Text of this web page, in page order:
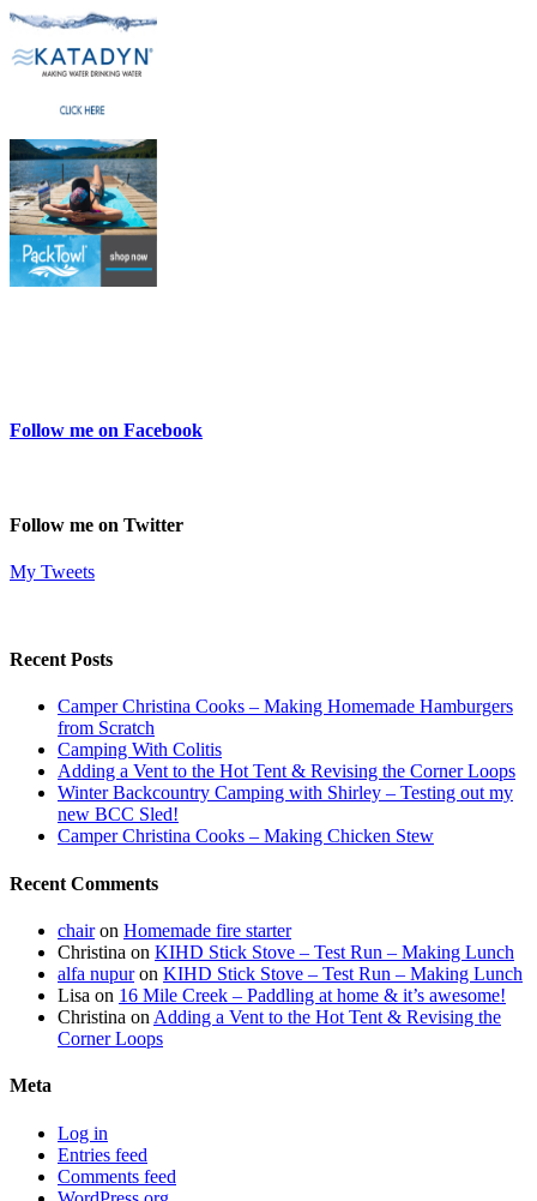
Follow me on Facebook
Follow me on Twitter
My Tweets
Recent Posts
Camper Christina Cooks – Making Homemade Hamburgers
from Scratch
Camping With Colitis
Adding a Vent to the Hot Tent & Revising the Corner Loops
Winter Backcountry Camping with Shirley – Testing out my
new BCC Sled!
Camper Christina Cooks – Making Chicken Stew
Recent Comments
chairon Homemade fire starter
Christina on KIHD Stick Stove – Test Run – Making Lunch
alfa nupuron KIHD Stick Stove – Test Run – Making Lunch
Lisa on 16 Mile Creek – Paddling at home & it’s awesome!
Christina on Adding a Vent to the Hot Tent & Revising the
Corner Loops
Meta
Log in
Entries feed
Comments feed